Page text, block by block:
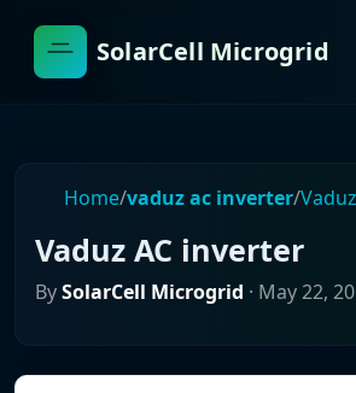
SolarCell Microgrid
Home/vaduz ac inverter/
Vaduz AC inverter
BySolarCell Microgrid · May 22,